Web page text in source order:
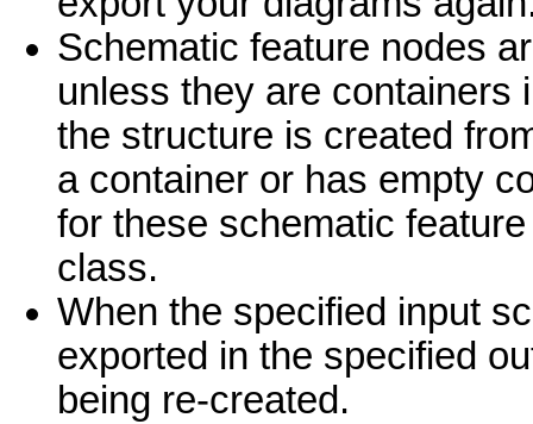
Schematic feature nodes
unless they are containers
the structure is created
a container or has empty
for these schematic
class.
When the specified input
exported in the specified
being re-created.